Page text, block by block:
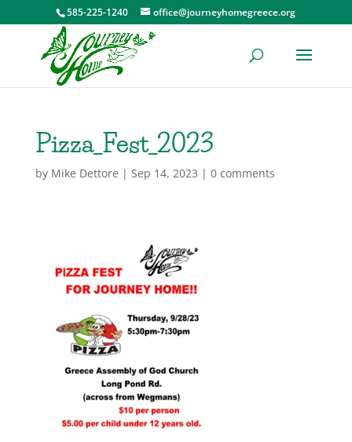
585-225-1240 office@journeyhomegreece.org
Pizza_Fest_2023
by Mike Dettore | Sep 14, 2023 | 0 comments